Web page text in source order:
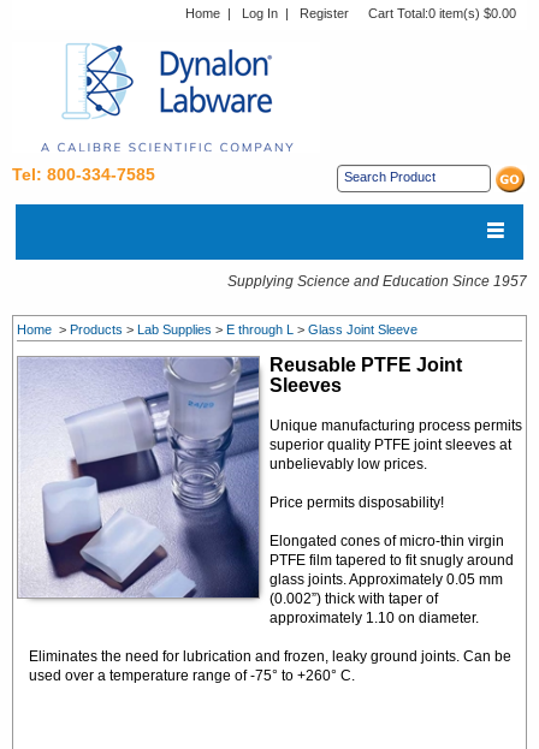
Home | Log In | Register Cart Total:0 item(s) $0.00
Tel: 800-334-7585
Supplying Science and Education Since 1957
Home > Products > Lab Supplies > E through L > Glass Joint Sleeve
Reusable PTFE Joint
Sleeves
Unique manufacturing process permits
superior quality PTFE joint sleeves at
unbelievably low prices.
Price permits disposability!
Elongated cones of micro-thin virgin
PTFE film tapered to fit snugly around
glass joints. Approximately 0.05 mm
(0.002”) thick with taper of
approximately 1.10 on diameter.
Eliminates the need for lubrication and frozen, leaky ground joints. Can be
used over a temperature range of -75° to +260° C.